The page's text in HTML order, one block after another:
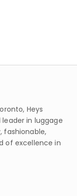
Heys
in luggage
fashionable,
of excellence in